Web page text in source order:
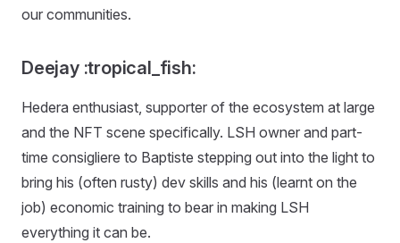
our communities.
Deejay :tropical_fish:
Hedera enthusiast, supporter of the ecosystem at large
and the NFT scene specifically. LSH owner and part-
time consigliere to Baptiste stepping out into the light to
bring his (often rusty) dev skills and his (learnt on the
job) economic training to bear in making LSH
everything it can be.